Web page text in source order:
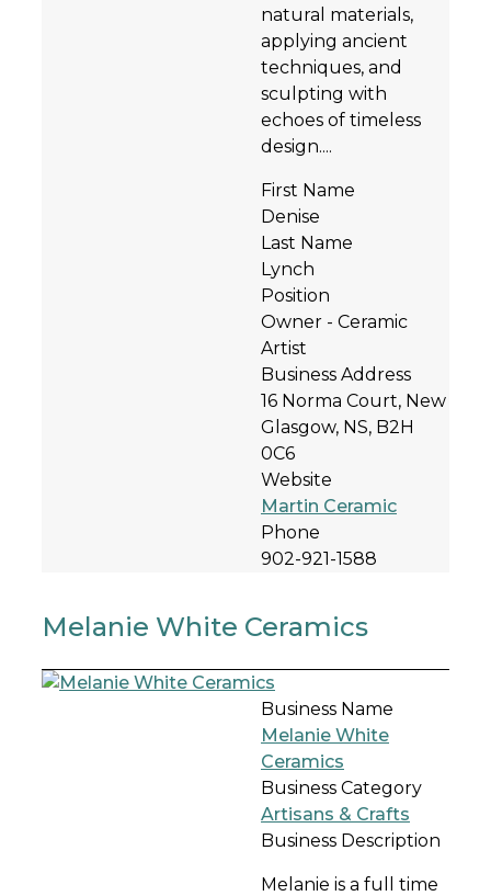
natural materials,
applying ancient
techniques, and
sculpting with
echoes of timeless
design....
First Name
Denise
Last Name
Lynch
Position
Owner - Ceramic
Artist
Business Address
16 Norma Court, New
Glasgow, NS, B2H
0C6
Website
Martin Ceramic
Phone
902-921-1588
Melanie White Ceramics
Business Name
Melanie White
Ceramics
Business Category
Artisans & Crafts
Business Description
Melanie is a full time